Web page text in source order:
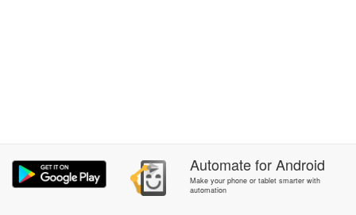
AutomateforAndroid
Make your phone or tablet smarter with
automation